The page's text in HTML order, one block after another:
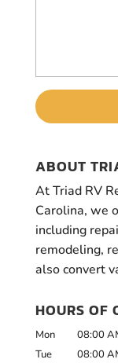
ABOUT
At Triad RV
Carolina, we
including
remodeling,
also convert
HOURS OF
Mon 08:00
Tue
08:00